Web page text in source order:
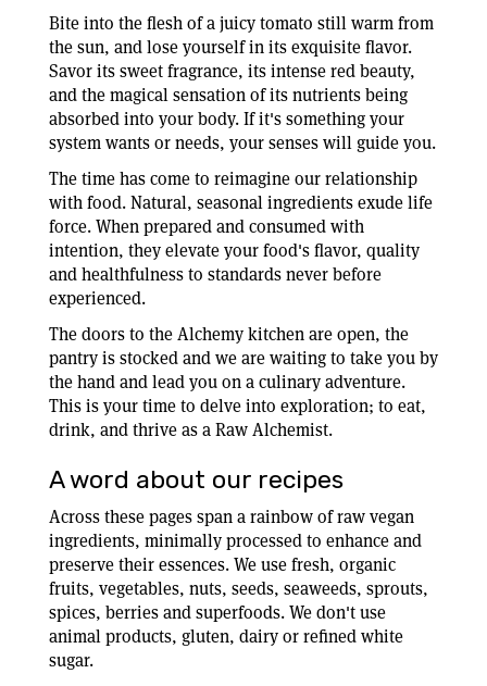
Bite into the flesh of a juicy tomato still warm from
the sun, and lose yourself in its exquisite flavor.
Savor its sweet fragrance, its intense red beauty,
and the magical sensation of its nutrients being
absorbed into your body. If it's something your
system wants or needs, your senses will guide you.
The time has come to reimagine our relationship
with food. Natural, seasonal ingredients exude life
force. When prepared and consumed with
intention, they elevate your food's flavor, quality
and healthfulness to standards never before
experienced.
The doors to the Alchemy kitchen are open, the
pantry is stocked and we are waiting to take you by
the hand and lead you on a culinary adventure.
This is your time to delve into exploration; to eat,
drink, and thrive as a Raw Alchemist.
A word about our recipes
Across these pages span a rainbow of raw vegan
ingredients, minimally processed to enhance and
preserve their essences. We use fresh, organic
fruits, vegetables, nuts, seeds, seaweeds, sprouts,
spices, berries and superfoods. We don't use
animal products, gluten, dairy or refined white
sugar.